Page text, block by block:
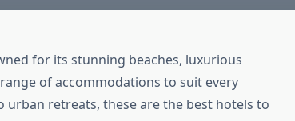
for its stunning beaches, luxurious
of accommodations to suit every
urban retreats, these are the best hotels to